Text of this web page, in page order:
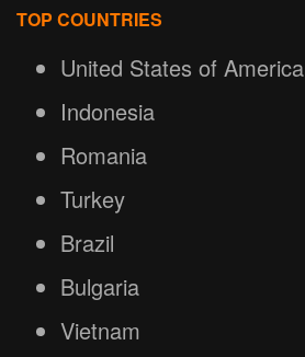
TOP COUNTRIES
United States of America
Indonesia
Romania
Turkey
Brazil
Bulgaria
Vietnam